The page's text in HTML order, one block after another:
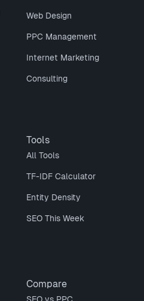
Web Design
PPC Management
Internet Marketing
Consulting
Tools
All Tools
TF-IDF Calculator
Entity Density
SEO This Week
Compare